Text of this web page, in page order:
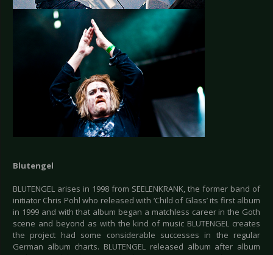
Blutengel
BLUTENGEL arises in 1998 from SEELENKRANK, the former band of
initiator Chris Pohl who released with ‘Child of Glass’ its first album
in 1999 and with that album began a matchless career in the Goth
scene and beyond as with the kind of music BLUTENGEL creates
the project had some considerable successes in the regular
German album charts. BLUTENGEL released album after album